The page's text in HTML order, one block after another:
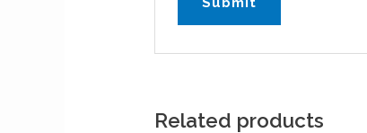
Related products